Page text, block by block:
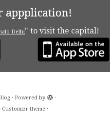
appplication!
Delhi" to visit the capital!
· Powered by
·
Customizr theme ·